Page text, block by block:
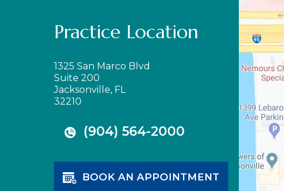
Practice Location
1325 San Marco Blvd
Suite 200
Jacksonville, FL
32210
(904) 564-2000
BOOK AN APPOINTMENT